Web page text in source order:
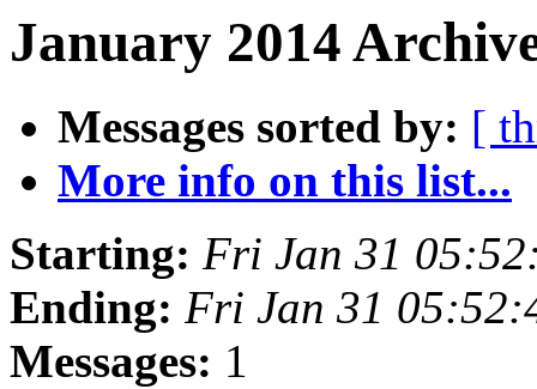
January 2014
Messages sorted by: [
More info on this list...
Starting: Fri Jan 31
Ending: Fri Jan 31
Messages: 1